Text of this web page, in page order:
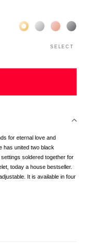
Жёлтое золото 18К
Белое золото
Розовое
SELECT
for eternal love and
has united two black
soldered together for
today a house bestseller.
It is available in four